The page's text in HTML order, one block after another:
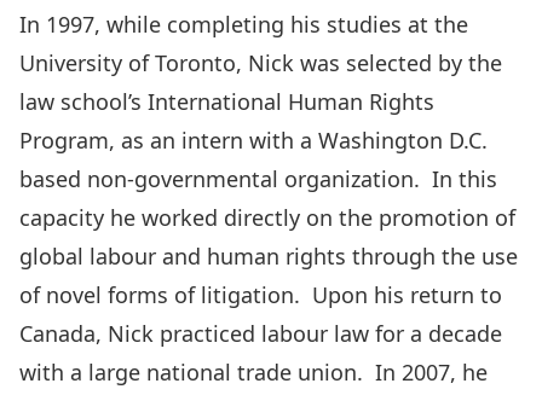
In 1997, while completing his studies at the
University of Toronto, Nick was selected by the
law school’s International Human Rights
Program, as an intern with a Washington D.C.
based non-governmental organization. In this
capacity he worked directly on the promotion of
global labour and human rights through the use
of novel forms of litigation. Upon his return to
Canada, Nick practiced labour law for a decade
with a large national trade union. In 2007, he